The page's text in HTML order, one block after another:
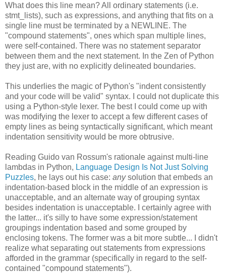
What does this line mean? All ordinary statements (i.e.
stmt_lists), such as expressions, and anything that fits on a
single line must be terminated by a NEWLINE. The
"compound statements", ones which span multiple lines,
were self-contained. There was no statement separator
between them and the next statement. In the Zen of Python
they just are, with no explicitly delineated boundaries.
This underlies the magic of Python's "indent consistently
and your code will be valid" syntax. I could not duplicate this
using a Python-style lexer. The best I could come up with
was modifying the lexer to accept a few different cases of
empty lines as being syntactically significant, which meant
indentation sensitivity would be more obtrusive.
Reading Guido van Rossum's rationale against multi-line
lambdas in Python, Language Design Is Not Just Solving
Puzzles, he lays out his case: anysolution that embeds an
indentation-based block in the middle of an expression is
unacceptable, and an alternate way of grouping syntax
besides indentation is unacceptable. I certainly agree with
the latter... it's silly to have some expression/statement
groupings indentation based and some grouped by
enclosing tokens. The former was a bit more subtle... I didn't
realize what separating out statements from expressions
afforded in the grammar (specifically in regard to the self-
contained "compound statements").